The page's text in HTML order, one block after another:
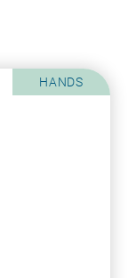
HANDS